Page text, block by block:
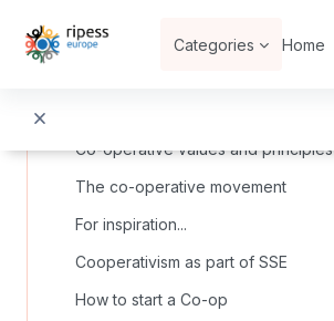
Categories Home
Co-operatives
Co-operative values and principles
The co-operative movement
For inspiration...
Cooperativism as part of SSE
How to start a Co-op